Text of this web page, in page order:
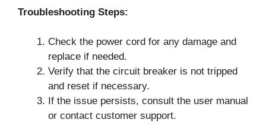
Troubleshooting Steps:
Check the power cord for any damage and
replace if needed.
Verify that the circuit breaker is not tripped
and reset if necessary.
If the issue persists, consult the user manual
or contact customer support.